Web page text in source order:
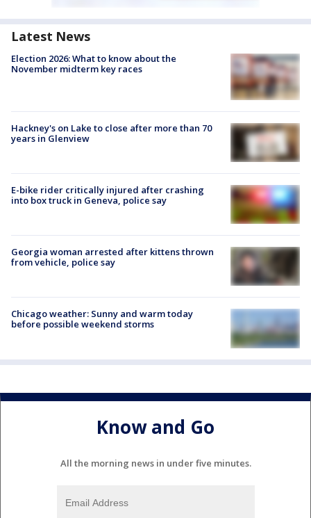
Latest News
Election 2026: What to know about the
November midterm key races
Hackney's on Lake to close after more than 70
years in Glenview
E-bike rider critically injured after crashing
into box truck in Geneva, police say
Georgia woman arrested after kittens thrown
from vehicle, police say
Chicago weather: Sunny and warm today
before possible weekend storms
Know and Go
All the morning news in under five minutes.